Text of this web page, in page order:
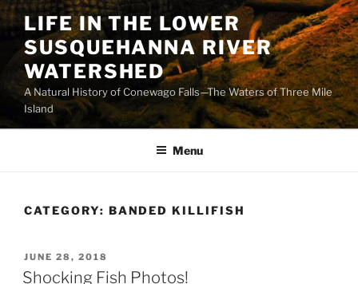
Skip
to
content
LIFE IN THE LOWER
SUSQUEHANNA RIVER
WATERSHED
A Natural History of Conewago Falls—The Waters of Three Mile
Island
Menu
CATEGORY: BANDED KILLIFISH
POSTED
ON
JUNE 28, 2018
Shocking Fish Photos!